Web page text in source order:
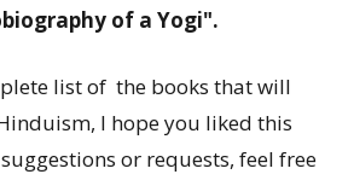
of a Yogi".
list of the books that will
I hope you liked this
or requests, feel free